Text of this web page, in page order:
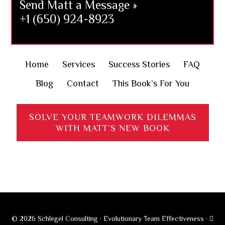
Send Matt a Message »
+1 (650) 924-8923
Home Services Success Stories
FAQ
Blog
Contact This Book’s For You
SOLVE YOUR TEAMWORK DILEMMAS
WITH MATT’S NEW BOOK
© 2026 Schlegel Consulting · Evolutionary Team Effectiveness ·